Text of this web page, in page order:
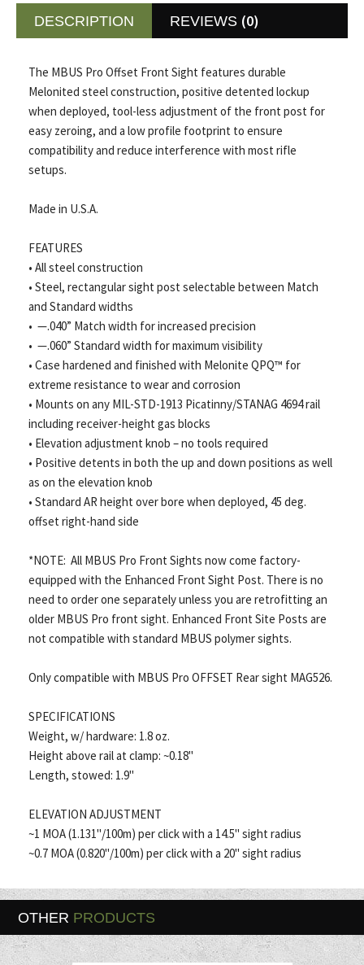
DESCRIPTION REVIEWS (0)
The MBUS Pro Offset Front Sight features durable
Melonited steel construction, positive detented lockup
when deployed, tool-less adjustment of the front post for
easy zeroing, and a low profile footprint to ensure
compatibility and reduce interference with most rifle
setups.
Made in U.S.A.
FEATURES
• All steel construction
• Steel, rectangular sight post selectable between Match
and Standard widths
• —.040” Match width for increased precision
• —.060” Standard width for maximum visibility
• Case hardened and finished with Melonite QPQ™ for
extreme resistance to wear and corrosion
• Mounts on any MIL-STD-1913 Picatinny/STANAG 4694 rail
including receiver-height gas blocks
• Elevation adjustment knob – no tools required
• Positive detents in both the up and down positions as well
as on the elevation knob
• Standard AR height over bore when deployed, 45 deg.
offset right-hand side
*NOTE: All MBUS Pro Front Sights now come factory-
equipped with the Enhanced Front Sight Post. There is no
need to order one separately unless you are retrofitting an
older MBUS Pro front sight. Enhanced Front Site Posts are
not compatible with standard MBUS polymer sights.
Only compatible with MBUS Pro OFFSET Rear sight MAG526.
SPECIFICATIONS
Weight, w/ hardware: 1.8 oz.
Height above rail at clamp: ~0.18"
Length, stowed: 1.9"
ELEVATION ADJUSTMENT
~1 MOA (1.131"/100m) per click with a 14.5" sight radius
~0.7 MOA (0.820"/100m) per click with a 20" sight radius
OTHER PRODUCTS